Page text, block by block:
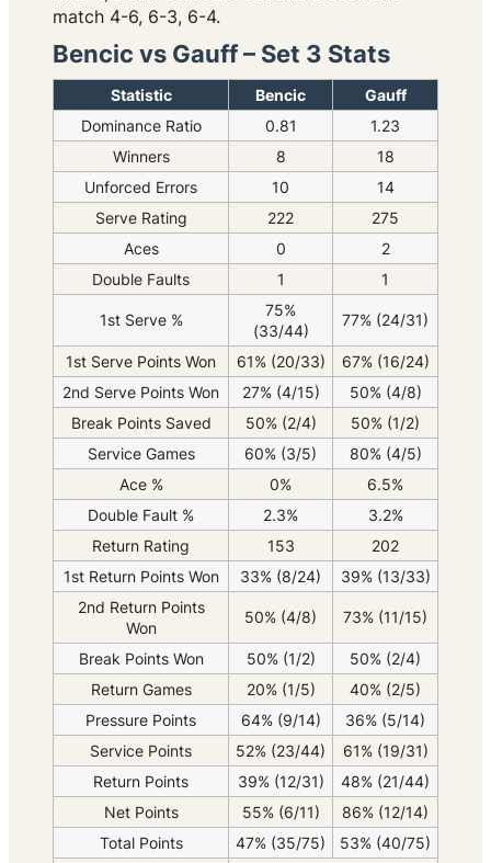
match 4-6, 6-3, 6-4.
Bencic vs Gauff – Set 3 Stats
Statistic Bencic
Gauff
Dominance Ratio
0.81
1.23
Winners
8
18
Unforced Errors
10
14
Serve Rating
222
275
Aces
0
2
Double Faults
1 1
1st Serve %
75%
(33/44)
77% (24/31)
1st Serve Points Won 61% (20/33)
67% (16/24)
2nd Serve Points Won
27% (4/15)
50% (4/8)
Break Points Saved
50% (2/4)
50% (1/2)
Service Games
60% (3/5)
80% (4/5)
Ace %
0%
6.5%
Double Fault %
2.3%
3.2%
Return Rating
153
202
1st Return Points Won
33% (8/24)
39% (13/33)
2nd Return Points
Won
50% (4/8) 73% (11/15)
Break Points Won 50% (1/2)
50% (2/4)
Return Games
20% (1/5)
40% (2/5)
Pressure Points
64% (9/14)
36% (5/14)
Service Points
52% (23/44)
61% (19/31)
Return Points
39% (12/31)
48% (21/44)
Net Points
55% (6/11)
86% (12/14)
Total Points
47% (35/75)
53% (40/75)